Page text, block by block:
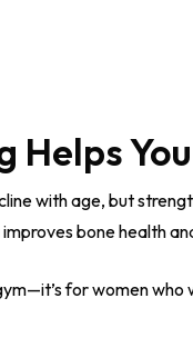
with age, but
bone health
for women